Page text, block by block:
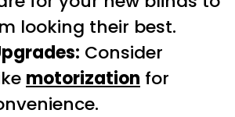
looking their best.
Consider
motorization for